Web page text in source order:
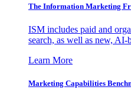
The Information Marketing
ISM includes paid and
search, as well as new, AI-
Learn More
Marketing Capabilities